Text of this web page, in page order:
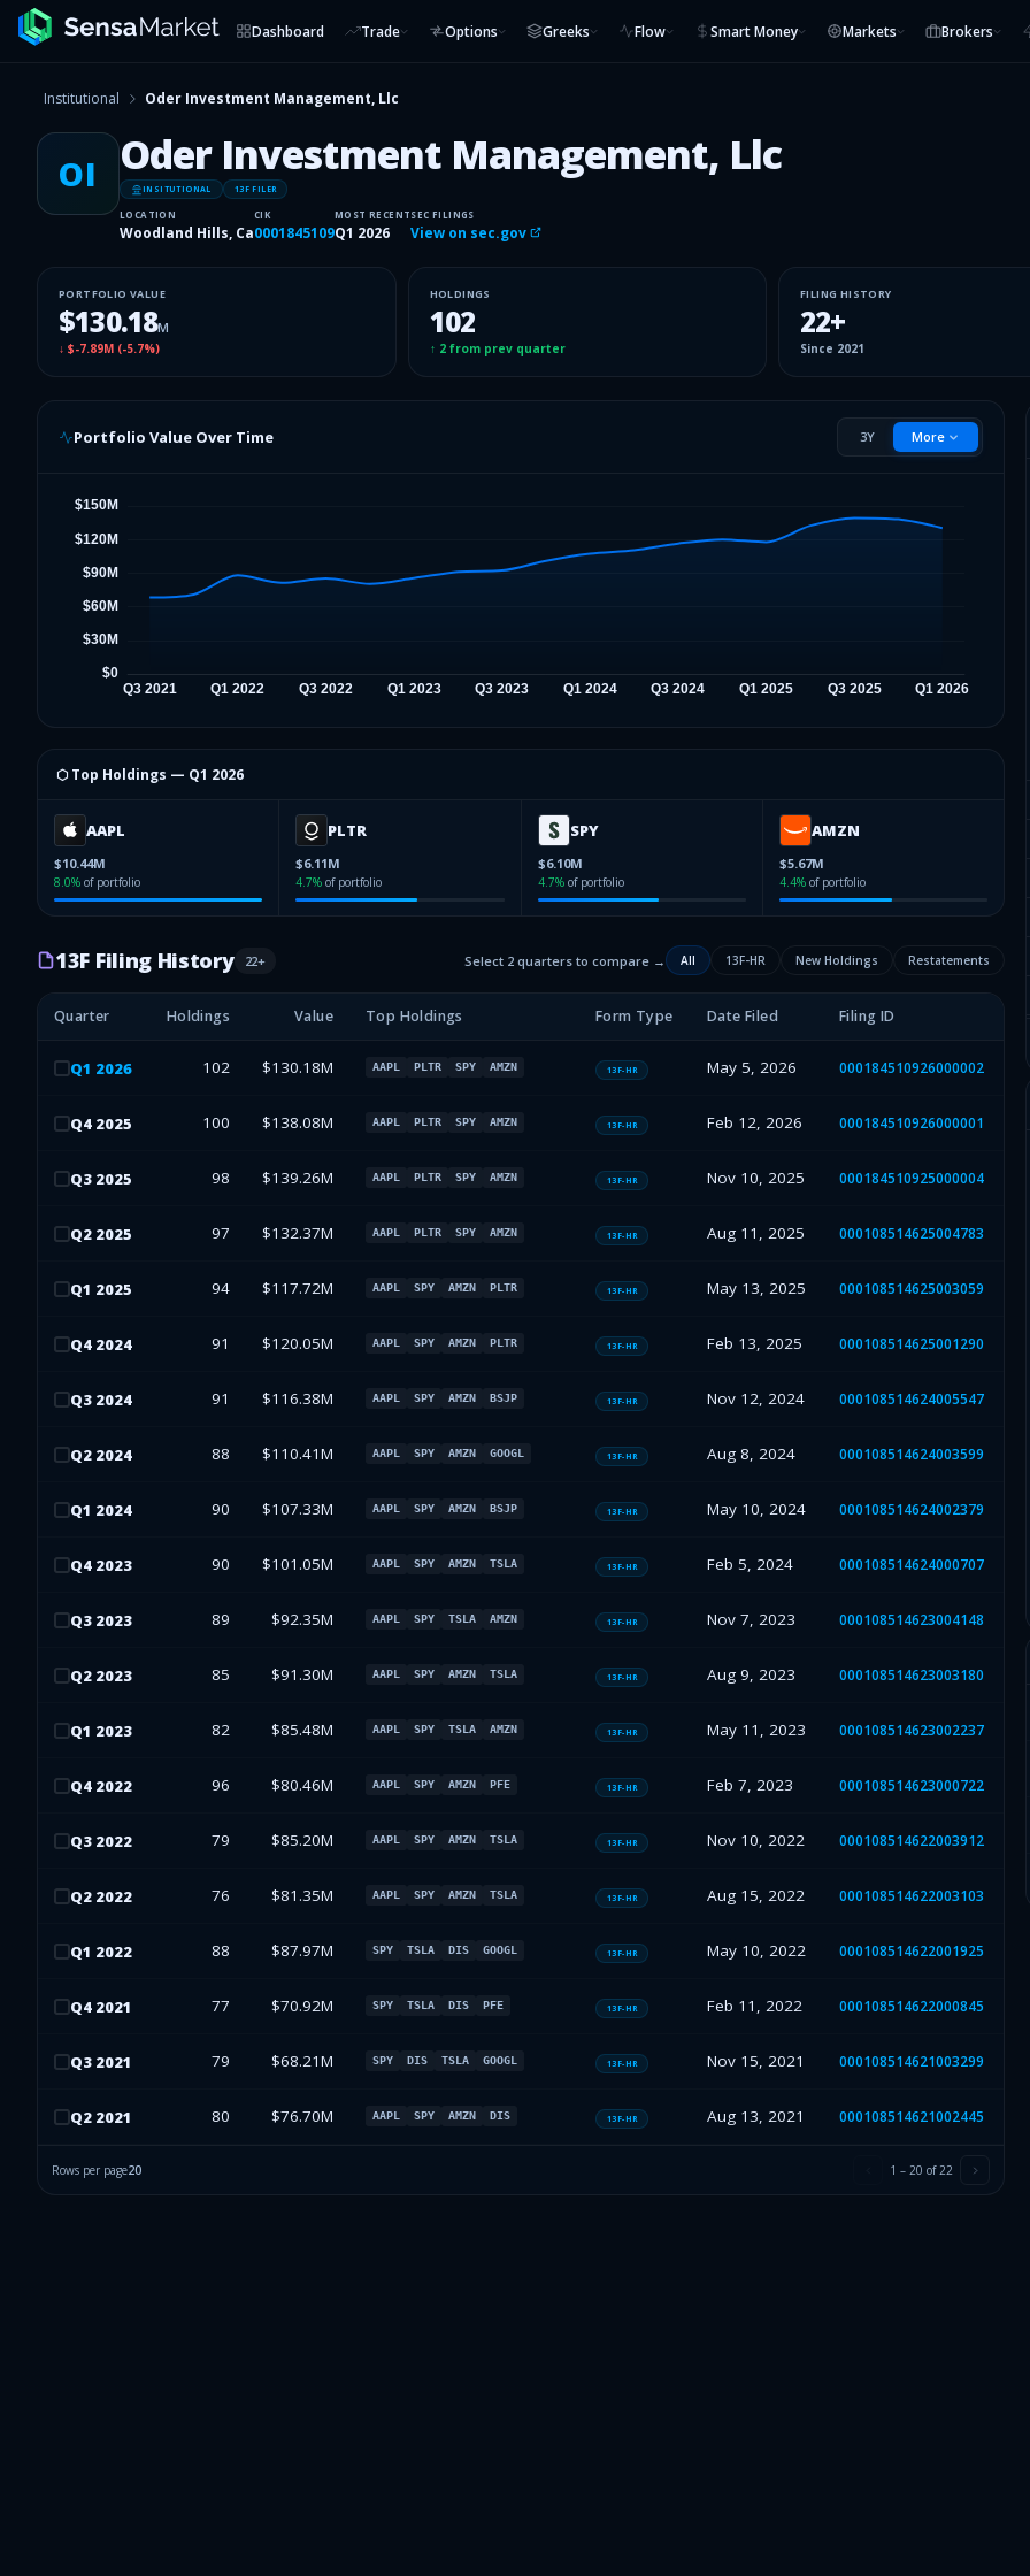
Dashboard Trade Options Greeks Flow Smart Money Markets Brokers
Institutional Oder Investment Management, Llc
OI Oder Investment Management, Llc
INSITUTIONAL 13F FILER
LOCATION
Woodland Hills, Ca
CIK
0001845109
MOST RECENT
Q1 2026
SEC FILINGS
View on sec.gov
PORTFOLIO VALUE
$130.18M
↓ $-7.89M (-5.7%)
HOLDINGS
102
↑ 2from prev quarter
FILING HISTORY
22+
Since 2021
Portfolio Value Over Time 3Y More
⬡ Top Holdings — Q1 2026
AAPL
$10.44M
8.0% of portfolio
PLTR
$6.11M
4.7% of portfolio
SPY
$6.10M
4.7% of portfolio
AMZN
$5.67M
4.4% of portfolio
13F Filing History 22+ Select 2 quarters to compare → All 13F-HR New Holdings Restatements
Quarter Holdings Value Top Holdings Form Type Date Filed Filing ID
Q1 2026 102 $130.18M AAPL PLTR SPY AMZN 13F-HR May 5, 2026 000184510926000002
Q4 2025 100 $138.08M AAPL PLTR SPY AMZN 13F-HR Feb 12, 2026 000184510926000001
Q3 2025 98 $139.26M AAPL PLTR SPY AMZN 13F-HR Nov 10, 2025 000184510925000004
Q2 2025 97 $132.37M AAPL PLTR SPY AMZN 13F-HR Aug 11, 2025 000108514625004783
Q1 2025 94 $117.72M AAPL SPY AMZN PLTR 13F-HR May 13, 2025 000108514625003059
Q4 2024 91 $120.05M AAPL SPY AMZN PLTR 13F-HR Feb 13, 2025 000108514625001290
Q3 2024 91 $116.38M AAPL SPY AMZN BSJP 13F-HR Nov 12, 2024 000108514624005547
Q2 2024 88 $110.41M AAPL SPY AMZN GOOGL 13F-HR Aug 8, 2024 000108514624003599
Q1 2024 90 $107.33M AAPL SPY AMZN BSJP 13F-HR May 10, 2024 000108514624002379
Q4 2023 90 $101.05M AAPL SPY AMZN TSLA 13F-HR Feb 5, 2024 000108514624000707
Q3 2023 89 $92.35M AAPL SPY TSLA AMZN 13F-HR Nov 7, 2023 000108514623004148
Q2 2023 85 $91.30M AAPL SPY AMZN TSLA 13F-HR Aug 9, 2023 000108514623003180
Q1 2023 82 $85.48M AAPL SPY TSLA AMZN 13F-HR May 11, 2023 000108514623002237
Q4 2022 96 $80.46M AAPL SPY AMZN PFE 13F-HR Feb 7, 2023 000108514623000722
Q3 2022 79 $85.20M AAPL SPY AMZN TSLA 13F-HR Nov 10, 2022 000108514622003912
Q2 2022 76 $81.35M AAPL SPY AMZN TSLA 13F-HR Aug 15, 2022 000108514622003103
Q1 2022 88 $87.97M SPY TSLA DIS GOOGL 13F-HR May 10, 2022 000108514622001925
Q4 2021 77 $70.92M SPY TSLA DIS PFE 13F-HR Feb 11, 2022 000108514622000845
Q3 2021 79 $68.21M SPY DIS TSLA GOOGL 13F-HR Nov 15, 2021 000108514621003299
Q2 2021 80 $76.70M AAPL SPY AMZN DIS 13F-HR Aug 13, 2021 000108514621002445
Rows per page20 1 – 20 of22